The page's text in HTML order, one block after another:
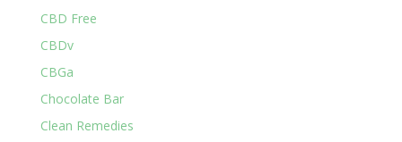
CBD Free
CBDv
CBGa
Chocolate Bar
Clean Remedies